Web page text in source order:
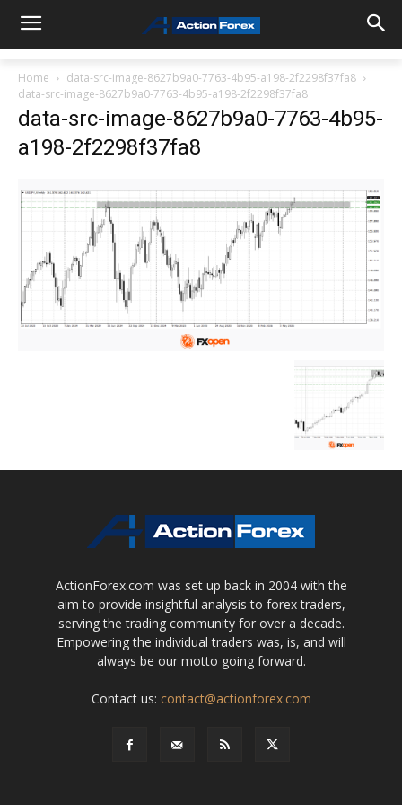
Home
data-src-image-8627b9a0-7763-4b95-a198-2f2298f37fa8
data-src-image-8627b9a0-7763-4b95-a198-2f2298f37fa8
data-src-image-8627b9a0-7763-4b95-
a198-2f2298f37fa8
ActionForex.com was set up back in 2004 with the
aim to provide insightful analysis to forex traders,
serving the trading community for over a decade.
Empowering the individual traders was, is, and will
always be our motto going forward.
Contact us: contact@actionforex.com